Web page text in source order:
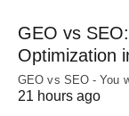
GEO vs
Optimization
GEO vs SEO - You
21 hours ago